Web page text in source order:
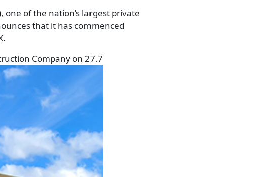
one of the nation’s largest private
that it has commenced
Company on 27.7